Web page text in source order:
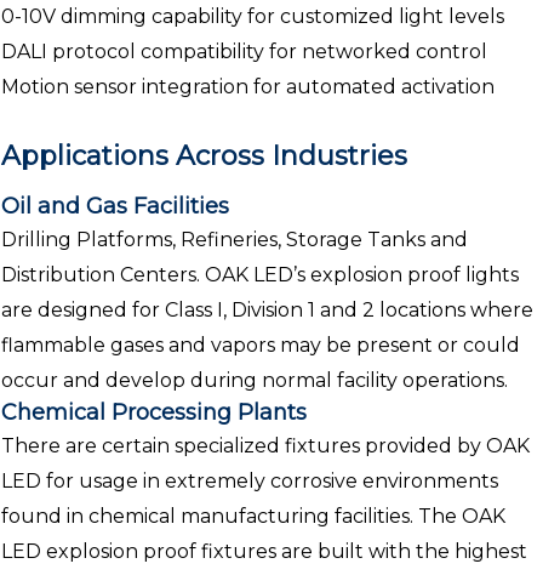
0-10V dimming capability for customized light levels
DALI protocol compatibility for networked control
Motion sensor integration for automated activation
Applications Across Industries
Oil and Gas Facilities
Drilling Platforms, Refineries, Storage Tanks and
Distribution Centers. OAK LED’s explosion proof lights
are designed for Class I, Division 1 and 2 locations where
flammable gases and vapors may be present or could
occur and develop during normal facility operations.
Chemical Processing Plants
There are certain specialized fixtures provided by OAK
LED for usage in extremely corrosive environments
found in chemical manufacturing facilities. The OAK
LED explosion proof fixtures are built with the highest